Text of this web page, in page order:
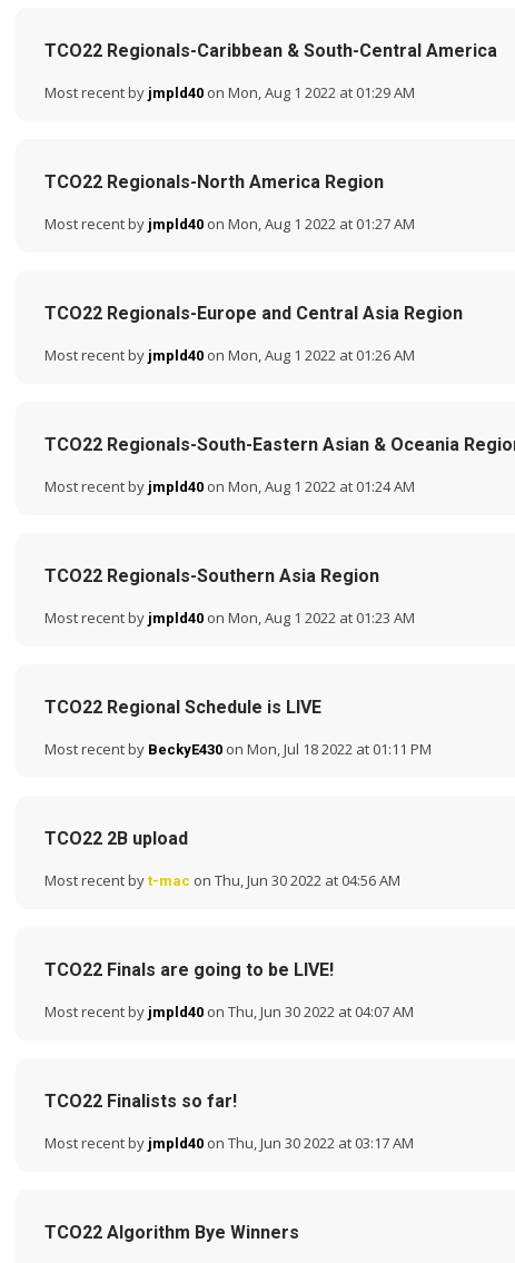
TCO22 Regionals-Caribbean & South-Central America
Most recent by jmpld40 on Mon, Aug 1 2022 at 01:29 AM
TCO22 Regionals-North America Region
Most recent by jmpld40 on Mon, Aug 1 2022 at 01:27 AM
TCO22 Regionals-Europe and Central Asia Region
Most recent by jmpld40 on Mon, Aug 1 2022 at 01:26 AM
TCO22 Regionals-South-Eastern Asian & Oceania
Most recent by jmpld40 on Mon, Aug 1 2022 at 01:24 AM
TCO22 Regionals-Southern Asia Region
Most recent by jmpld40 on Mon, Aug 1 2022 at 01:23 AM
TCO22 Regional Schedule is LIVE
Most recent by BeckyE430 on Mon, Jul 18 2022 at 01:11 PM
TCO22 2B upload
Most recent by t-mac on Thu, Jun 30 2022 at 04:56 AM
TCO22 Finals are going to be LIVE!
Most recent by jmpld40 on Thu, Jun 30 2022 at 04:07 AM
TCO22 Finalists so far!
Most recent by jmpld40 on Thu, Jun 30 2022 at 03:17 AM
TCO22 Algorithm Bye Winners